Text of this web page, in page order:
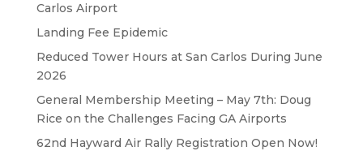
Carlos Airport
Landing Fee Epidemic
Reduced Tower Hours at San Carlos During June
2026
General Membership Meeting – May 7th: Doug
Rice on the Challenges Facing GA Airports
62nd Hayward Air Rally Registration Open Now!